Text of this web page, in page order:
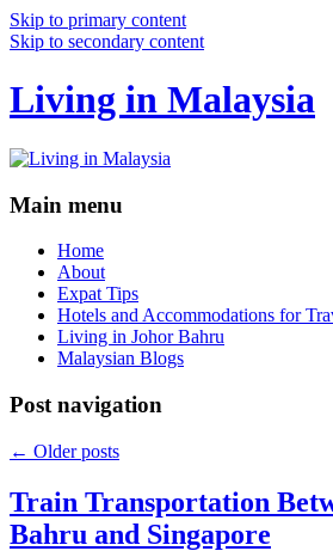
Skip to primary content
Skip to secondary content
Living in Malaysia
Main menu
Home
About
Expat Tips
Hotels and Accommodations for
Living in Johor Bahru
Malaysian Blogs
Post navigation
← Older posts
Train Transportation
Bahru and Singapore